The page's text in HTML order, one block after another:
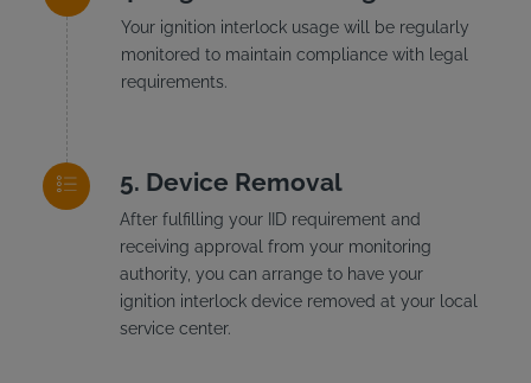
Your ignition interlock usage will be regularly
monitored to maintain compliance with legal
requirements.
Device Removal
After fulfilling your IID requirement and
receiving approval from your monitoring
authority, you can arrange to have your
ignition interlock device removed at your local
service center.